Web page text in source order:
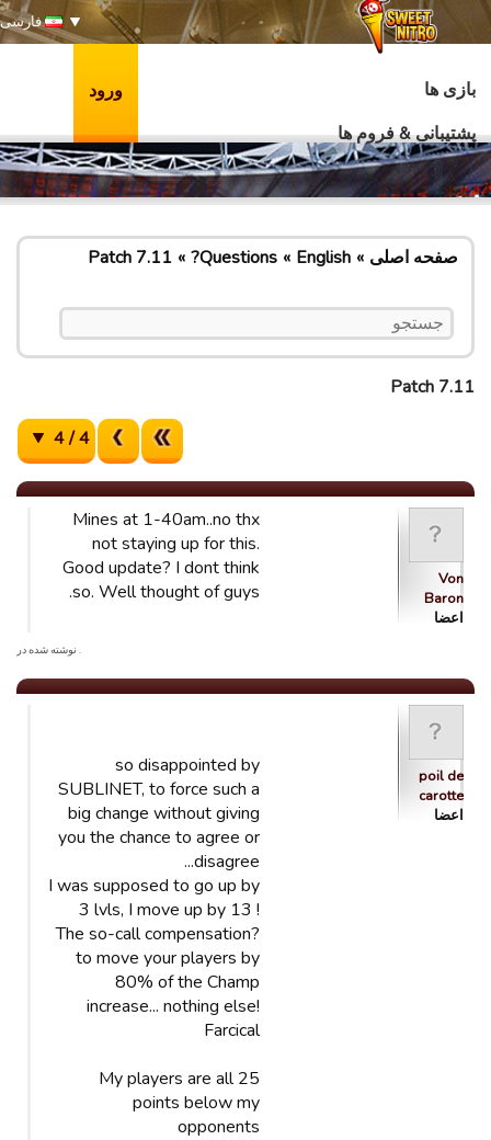
فارسی
بازی ها
پشتیبانی & فروم ها
ورود
صفحه اصلی English
Questions?
Patch 7.11
Patch 7.11
4 / 4
Von
Baron
اعضا
Mines at 1-40am..no thx
not staying up for this.
Good update? I dont think
so. Well thought of guys.
. نوشته شده در
poil de
carotte
اعضا
so disappointed by
SUBLINET, to force such a
big change without giving
you the chance to agree or
disagree...
I was supposed to go up by
3 lvls, I move up by 13 !
The so-call compensation?
to move your players by
80% of the Champ
increase... nothing else!
Farcical
My players are all 25
points below my
opponents